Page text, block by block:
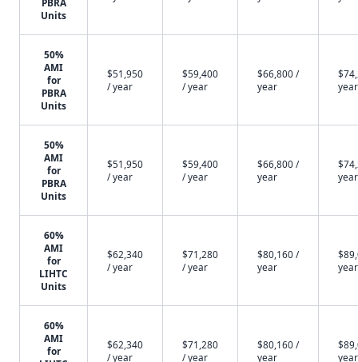
PBRA
Units
50%
AMI
for
PBRA
Units
$51,950
/ year
$59,400
/ year
$66,800 /
year
year
50%
AMI
for
PBRA
Units
$51,950
/ year
$59,400
/ year
$66,800 /
year
year
60%
AMI
for
LIHTC
Units
$62,340
/ year
$71,280
/ year
$80,160 /
year
year
60%
AMI
for
$62,340
/ year
$71,280
/ year
$80,160 /
year
year